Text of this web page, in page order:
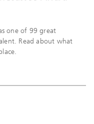
one of 99 great
Read about what